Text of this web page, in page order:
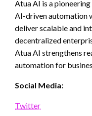
Atua AI is a
AI-driven automation
deliver scalable and
decentralized
Atua AI strengthens
automation for
Social Media:
Twitter